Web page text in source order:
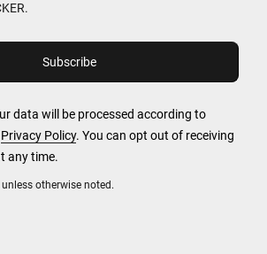
otherwise noted.
data will be processed according to
Privacy Policy. You can opt out of receiving
any time.